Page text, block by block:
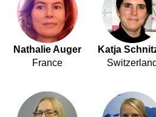
Nathalie Auger
France
Katja
Switzerland